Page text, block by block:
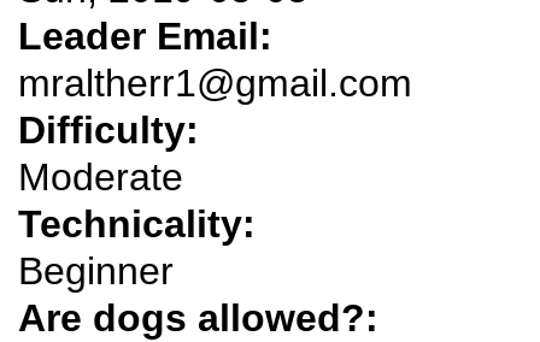
Leader Email:
mraltherr1@gmail.com
Difficulty:
Moderate
Technicality:
Beginner
Are dogs allowed?: